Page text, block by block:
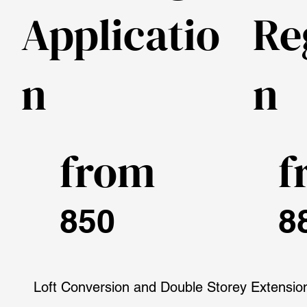
from
850
Applicatio
n
n
Loft Conversion and Double Storey